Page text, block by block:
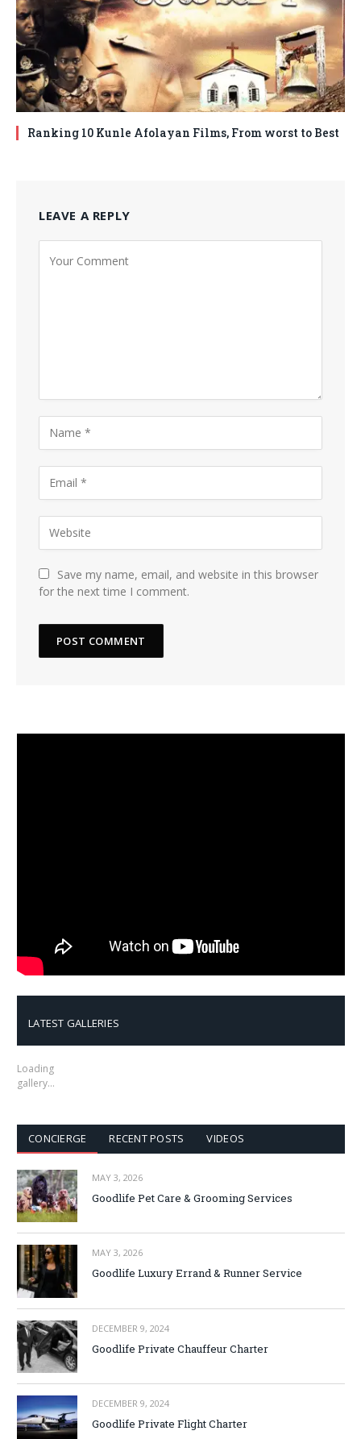
Ranking 10 Kunle Afolayan Films, From worst to Best
LEAVE A REPLY
Save my name, email, and website in this browser
for the next time I comment.
LATEST GALLERIES
Loading
gallery…
CONCIERGE RECENT POSTS VIDEOS
MAY 3, 2026
Goodlife Pet Care & Grooming Services
MAY 3, 2026
Goodlife Luxury Errand & Runner Service
DECEMBER 9, 2024
Goodlife Private Chauffeur Charter
DECEMBER 9, 2024
Goodlife Private Flight Charter